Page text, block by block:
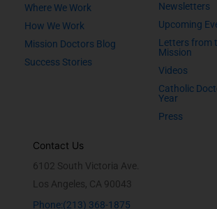
Where We Work
How We Work
Mission Doctors Blog
Success Stories
Newsletters
Upcoming
Letters from
Mission
Videos
Catholic
Year
Press
Contact Us
6102 South Victoria Ave.
Los Angeles, CA 90043
Phone:(213) 368-1875